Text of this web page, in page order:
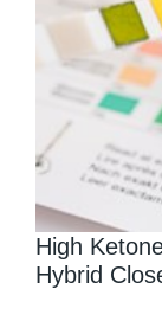
High
Hybrid